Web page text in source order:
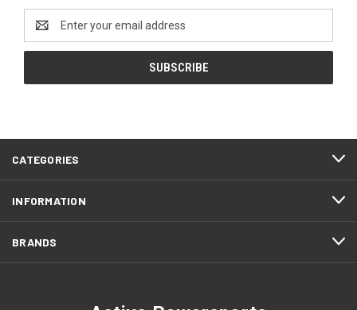
Address
CATEGORIES
INFORMATION
BRANDS